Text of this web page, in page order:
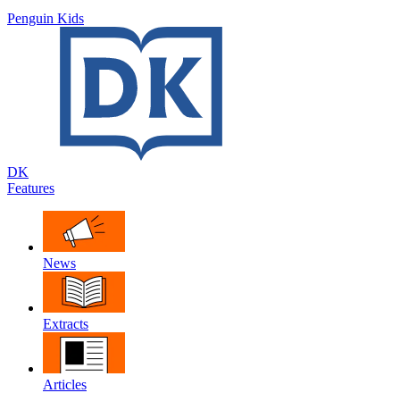
Penguin Kids
DK
Features
News
Extracts
Articles